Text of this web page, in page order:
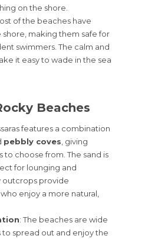
on the shore.
of the beaches have
shore, making them safe for
swimmers. The calm and
it easy to wade in the sea
Beaches
features a combination
pebbly coves , giving
to choose from. The sand is
for lounging and
outcrops provide
enjoy a more natural,
: The beaches are wide
spread out and enjoy the